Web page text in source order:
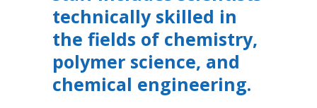
technically skilled in
the fields of chemistry,
polymer science, and
chemical engineering.